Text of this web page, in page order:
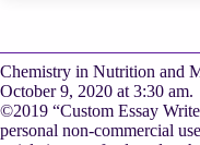
Chemistry in Nutrition and
October 9, 2020 at 3:30 am.
©2019 “Custom Essay
personal non-commercial